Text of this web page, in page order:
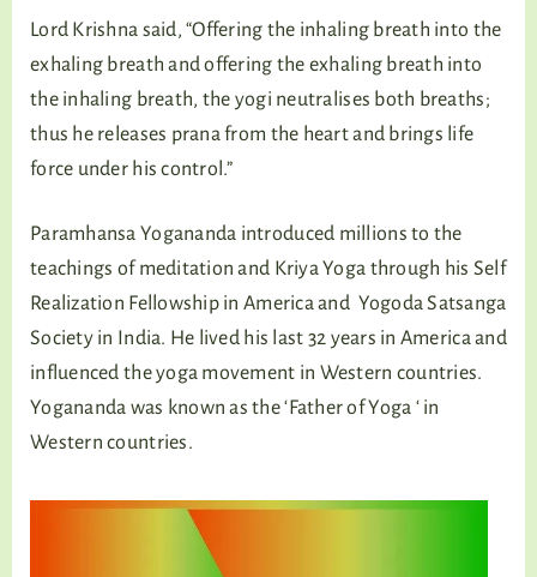
Lord Krishna said, “Offering the inhaling breath into the
exhaling breath and offering the exhaling breath into
the inhaling breath, the yogi neutralises both breaths;
thus he releases prana from the heart and brings life
force under his control.”
Paramhansa Yogananda introduced millions to the
teachings of meditation and Kriya Yoga through his Self
Realization Fellowship in America and Yogoda Satsanga
Society in India. He lived his last 32 years in America and
influenced the yoga movement in Western countries.
Yogananda was known as the ‘Father of Yoga ‘ in
Western countries.